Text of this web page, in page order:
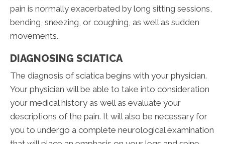
pain is normally exacerbated by long sitting sessions,
bending, sneezing, or coughing, as well as sudden
movements.
DIAGNOSING SCIATICA
The diagnosis of sciatica begins with your physician.
Your physician will be able to take into consideration
your medical history as well as evaluate your
descriptions of the pain. It will also be necessary for
you to undergo a complete neurological examination